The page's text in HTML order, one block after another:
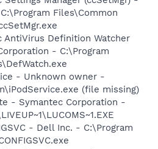
Files\Common
AntiVirus Definition Watcher
- C:\Program
- Unknown owner -
(file missing)
- Symantec Corporation -
- Dell Inc. - C:\Program